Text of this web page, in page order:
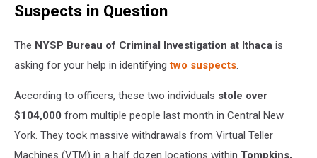
York
Police
Suspects in Question
The NYSP Bureau of Criminal Investigation at Ithaca is
asking for your help in identifyingtwo suspects.
According to officers, these two individuals stole over
$104,000 from multiple people last month in Central New
York. They took massive withdrawals from Virtual Teller
Machines (VTM) in a half dozen locations within Tompkins,